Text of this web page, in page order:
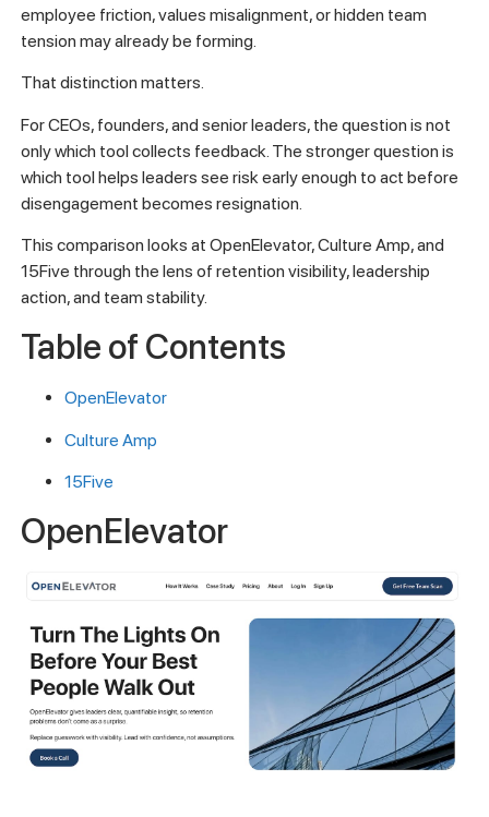
employee friction, values misalignment, or hidden team
tension may already be forming.
That distinction matters.
For CEOs, founders, and senior leaders, the question is not
only which tool collects feedback. The stronger question is
which tool helps leaders see risk early enough to act before
disengagement becomes resignation.
This comparison looks at OpenElevator, Culture Amp, and
15Five through the lens of retention visibility, leadership
action, and team stability.
Table of Contents
OpenElevator
Culture Amp
15Five
OpenElevator